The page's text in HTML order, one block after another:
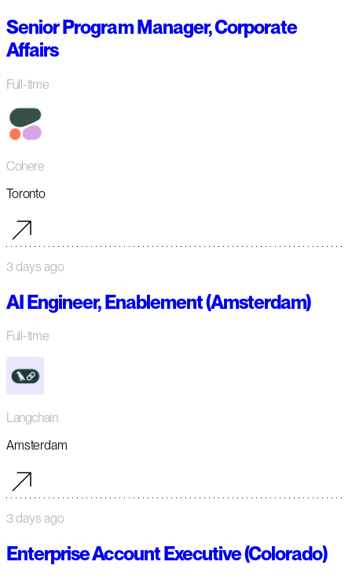
Senior Program Manager, Corporate
Affairs
Full-time
Cohere
Toronto
3 days ago
AI Engineer, Enablement (Amsterdam)
Full-time
Langchain
Amsterdam
3 days ago
Enterprise Account Executive (Colorado)